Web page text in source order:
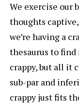
We exercise our
thoughts
we’re having a
thesaurus to find
crappy, but all it
sub-par and
crappy just fits